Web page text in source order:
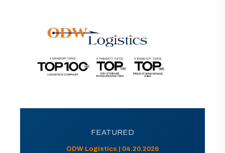
FEATURED
ODW Logistics | 04.20.2026